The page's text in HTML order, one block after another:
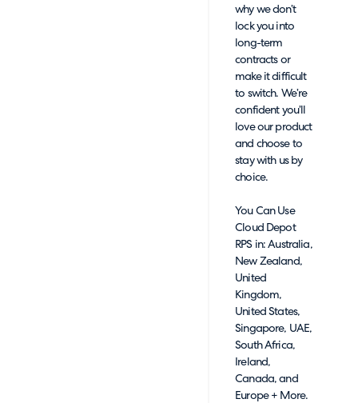
why we don’t
lock you into
long-term
contracts or
make it difficult
to switch. We’re
confident you’ll
love our product
and choose to
stay with us by
choice.
You Can Use
Cloud Depot
RPS in: Australia,
New Zealand,
United
Kingdom,
United States,
Singapore, UAE,
South Africa,
Ireland,
Canada, and
Europe + More.